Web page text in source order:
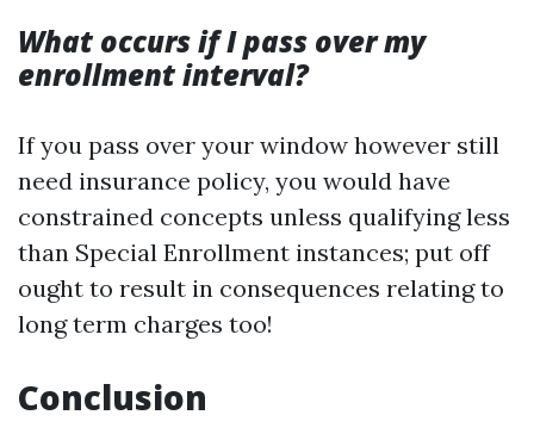
What occurs if I pass over my
enrollment interval?
If you pass over your window however still
need insurance policy, you would have
constrained concepts unless qualifying less
than Special Enrollment instances; put off
ought to result in consequences relating to
long term charges too!
Conclusion